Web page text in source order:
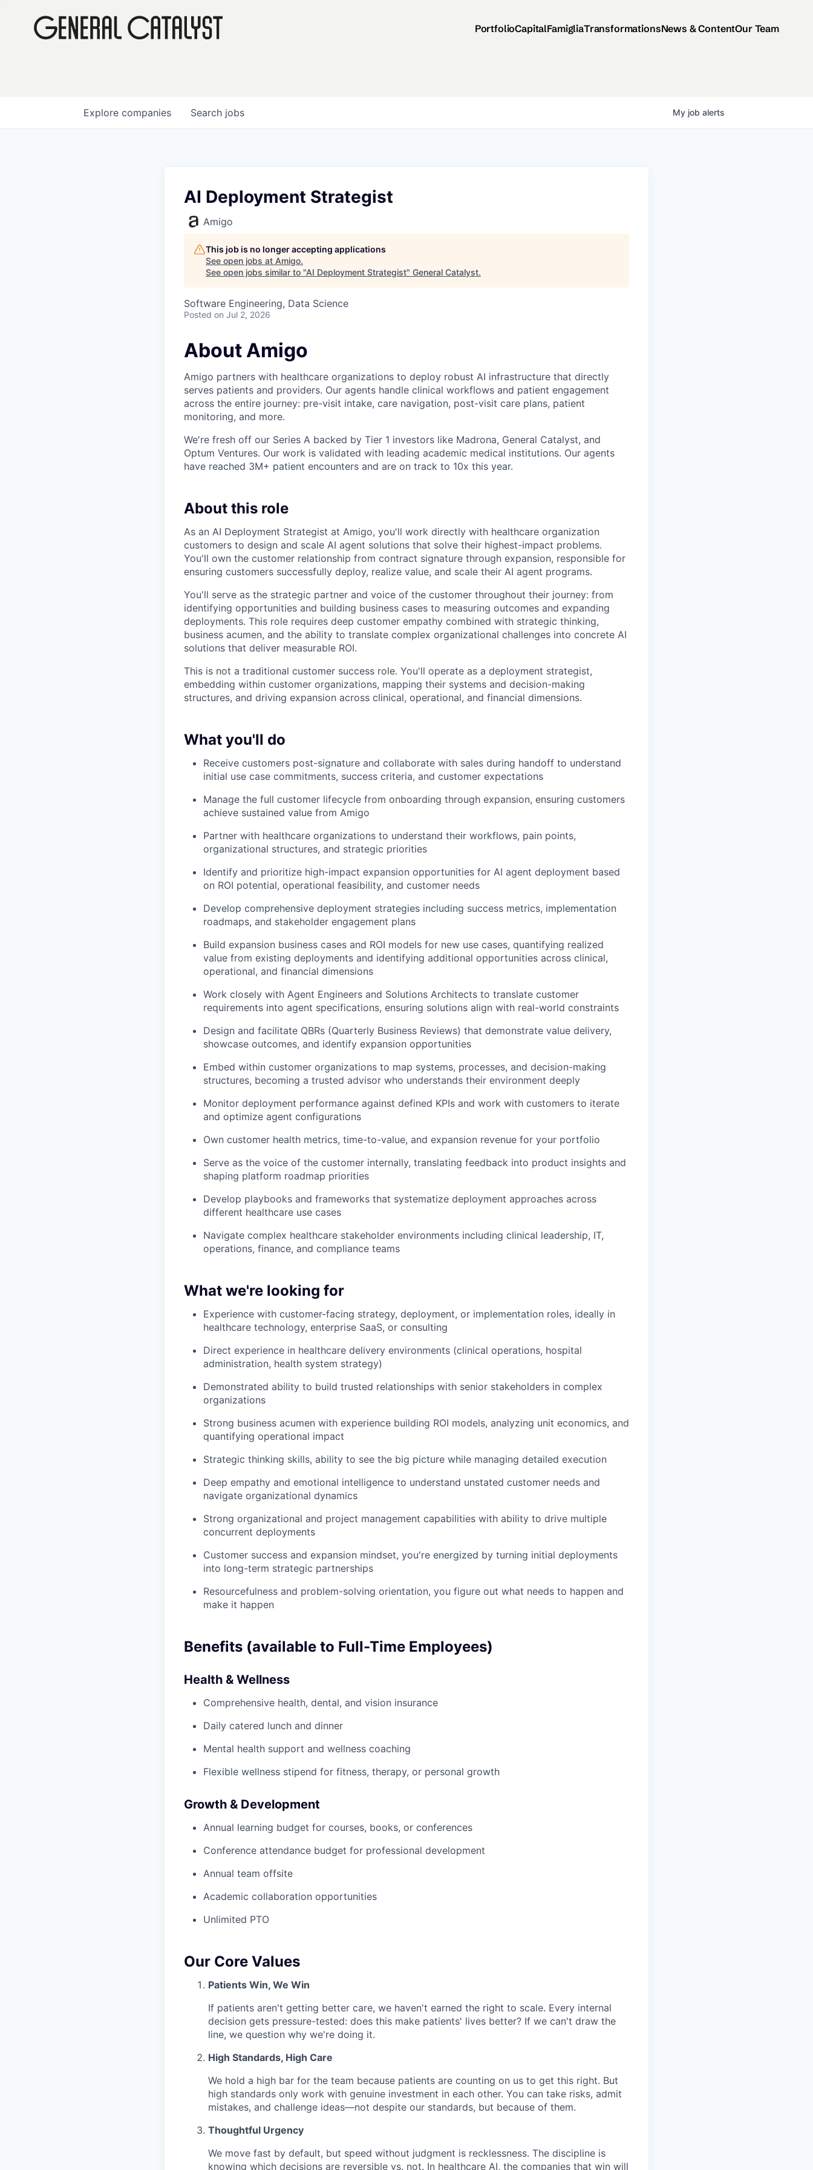
PortfolioCapitalFamigliaTransformationsNews & ContentOur Team
Search jobs
Explore companies My job alerts
AI Deployment Strategist
Amigo
This job is no longer accepting applications
See open jobs at Amigo.
See open jobs similar to "AI Deployment Strategist" General Catalyst.
Software Engineering, Data Science
Posted on Jul 2, 2026
About Amigo
Amigo partners with healthcare organizations to deploy robust AI infrastructure that directly
serves patients and providers. Our agents handle clinical workflows and patient engagement
across the entire journey: pre-visit intake, care navigation, post-visit care plans, patient
monitoring, and more.
We're fresh off our Series A backed by Tier 1 investors like Madrona, General Catalyst, and
Optum Ventures. Our work is validated with leading academic medical institutions. Our agents
have reached 3M+ patient encounters and are on track to 10x this year.
About this role
As an AI Deployment Strategist at Amigo, you'll work directly with healthcare organization
customers to design and scale AI agent solutions that solve their highest-impact problems.
You'll own the customer relationship from contract signature through expansion, responsible for
ensuring customers successfully deploy, realize value, and scale their AI agent programs.
You'll serve as the strategic partner and voice of the customer throughout their journey: from
identifying opportunities and building business cases to measuring outcomes and expanding
deployments. This role requires deep customer empathy combined with strategic thinking,
business acumen, and the ability to translate complex organizational challenges into concrete AI
solutions that deliver measurable ROI.
This is not a traditional customer success role. You'll operate as a deployment strategist,
embedding within customer organizations, mapping their systems and decision-making
structures, and driving expansion across clinical, operational, and financial dimensions.
What you'll do
Receive customers post-signature and collaborate with sales during handoff to understand
initial use case commitments, success criteria, and customer expectations
Manage the full customer lifecycle from onboarding through expansion, ensuring customers
achieve sustained value from Amigo
Partner with healthcare organizations to understand their workflows, pain points,
organizational structures, and strategic priorities
Identify and prioritize high-impact expansion opportunities for AI agent deployment based
on ROI potential, operational feasibility, and customer needs
Develop comprehensive deployment strategies including success metrics, implementation
roadmaps, and stakeholder engagement plans
Build expansion business cases and ROI models for new use cases, quantifying realized
value from existing deployments and identifying additional opportunities across clinical,
operational, and financial dimensions
Work closely with Agent Engineers and Solutions Architects to translate customer
requirements into agent specifications, ensuring solutions align with real-world constraints
Design and facilitate QBRs (Quarterly Business Reviews) that demonstrate value delivery,
showcase outcomes, and identify expansion opportunities
Embed within customer organizations to map systems, processes, and decision-making
structures, becoming a trusted advisor who understands their environment deeply
Monitor deployment performance against defined KPIs and work with customers to iterate
and optimize agent configurations
Own customer health metrics, time-to-value, and expansion revenue for your portfolio
Serve as the voice of the customer internally, translating feedback into product insights and
shaping platform roadmap priorities
Develop playbooks and frameworks that systematize deployment approaches across
different healthcare use cases
Navigate complex healthcare stakeholder environments including clinical leadership, IT,
operations, finance, and compliance teams
What we're looking for
Experience with customer-facing strategy, deployment, or implementation roles, ideally in
healthcare technology, enterprise SaaS, or consulting
Direct experience in healthcare delivery environments (clinical operations, hospital
administration, health system strategy)
Demonstrated ability to build trusted relationships with senior stakeholders in complex
organizations
Strong business acumen with experience building ROI models, analyzing unit economics, and
quantifying operational impact
Strategic thinking skills, ability to see the big picture while managing detailed execution
Deep empathy and emotional intelligence to understand unstated customer needs and
navigate organizational dynamics
Strong organizational and project management capabilities with ability to drive multiple
concurrent deployments
Customer success and expansion mindset, you're energized by turning initial deployments
into long-term strategic partnerships
Resourcefulness and problem-solving orientation, you figure out what needs to happen and
make it happen
Benefits (available to Full-Time Employees)
Health & Wellness
Comprehensive health, dental, and vision insurance
Daily catered lunch and dinner
Mental health support and wellness coaching
Flexible wellness stipend for fitness, therapy, or personal growth
Growth & Development
Annual learning budget for courses, books, or conferences
Conference attendance budget for professional development
Annual team offsite
Academic collaboration opportunities
Unlimited PTO
Our Core Values
Patients Win, We Win
If patients aren't getting better care, we haven't earned the right to scale. Every internal
decision gets pressure-tested: does this make patients' lives better? If we can't draw the
line, we question why we're doing it.
High Standards, High Care
We hold a high bar for the team because patients are counting on us to get this right. But
high standards only work with genuine investment in each other. You can take risks, admit
mistakes, and challenge ideas—not despite our standards, but because of them.
Thoughtful Urgency
We move fast by default, but speed without judgment is recklessness. The discipline is
knowing which decisions are reversible vs. not. In healthcare AI, the companies that win will